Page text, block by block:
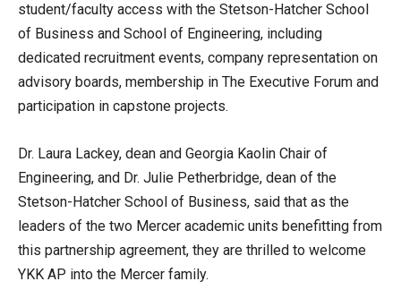
student/faculty access with the Stetson-Hatcher School
of Business and School of Engineering, including
dedicated recruitment events, company representation on
advisory boards, membership in The Executive Forum and
participation in capstone projects.
Dr. Laura Lackey, dean and Georgia Kaolin Chair of
Engineering, and Dr. Julie Petherbridge, dean of the
Stetson-Hatcher School of Business, said that as the
leaders of the two Mercer academic units benefitting from
this partnership agreement, they are thrilled to welcome
YKK AP into the Mercer family.